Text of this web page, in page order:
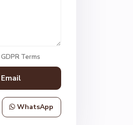
GDPR Terms
WhatsApp